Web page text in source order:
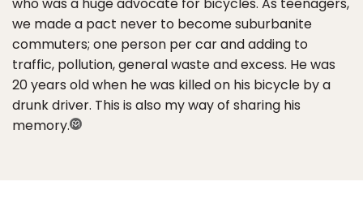
we made a pact never to become suburbanite
commuters; one person per car and adding to
traffic, pollution, general waste and excess. He was
20 years old when he was killed on his bicycle by a
drunk driver. This is also my way of sharing his
memory.